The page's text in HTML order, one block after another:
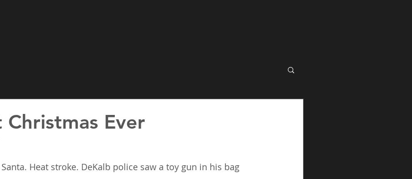
Ever
Heat stroke. DeKalb police saw a toy gun in his bag